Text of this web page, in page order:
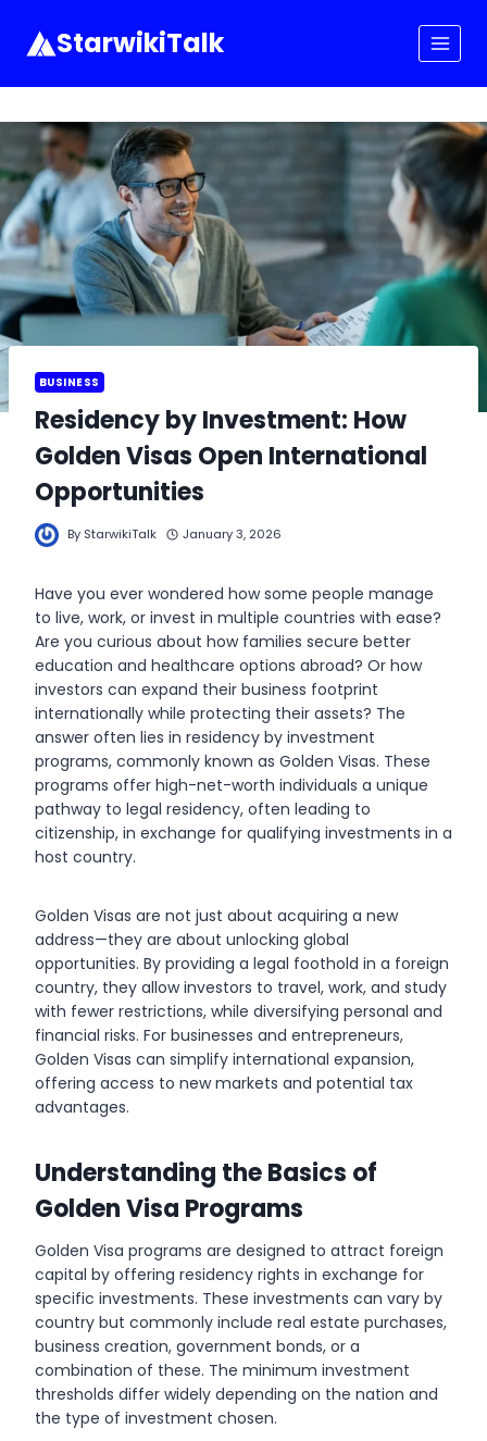
contentStarwikiTalk
BUSINESS
Residency by Investment: How
Golden Visas Open International
Opportunities
By StarwikiTalk January 3, 2026
Have you ever wondered how some people manage
to live, work, or invest in multiple countries with ease?
Are you curious about how families secure better
education and healthcare options abroad? Or how
investors can expand their business footprint
internationally while protecting their assets? The
answer often lies in residency by investment
programs, commonly known as Golden Visas. These
programs offer high-net-worth individuals a unique
pathway to legal residency, often leading to
citizenship, in exchange for qualifying investments in a
host country.
Golden Visas are not just about acquiring a new
address—they are about unlocking global
opportunities. By providing a legal foothold in a foreign
country, they allow investors to travel, work, and study
with fewer restrictions, while diversifying personal and
financial risks. For businesses and entrepreneurs,
Golden Visas can simplify international expansion,
offering access to new markets and potential tax
advantages.
Understanding the Basics of
Golden Visa Programs
Golden Visa programs are designed to attract foreign
capital by offering residency rights in exchange for
specific investments. These investments can vary by
country but commonly include real estate purchases,
business creation, government bonds, or a
combination of these. The minimum investment
thresholds differ widely depending on the nation and
the type of investment chosen.